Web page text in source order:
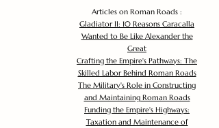
Articles on Roman Roads :
Gladiator II: 10 Reasons Caracalla
Wanted to Be Like Alexander the
Great
Crafting the Empire's Pathways: The
Skilled Labor Behind Roman Roads
The Military's Role in Constructing
and Maintaining Roman Roads
Funding the Empire's Highways:
Taxation and Maintenance of